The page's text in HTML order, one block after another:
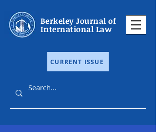
Berkeley Journal of
International Law
CURRENT ISSUE